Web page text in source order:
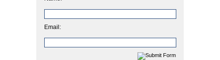
Email: